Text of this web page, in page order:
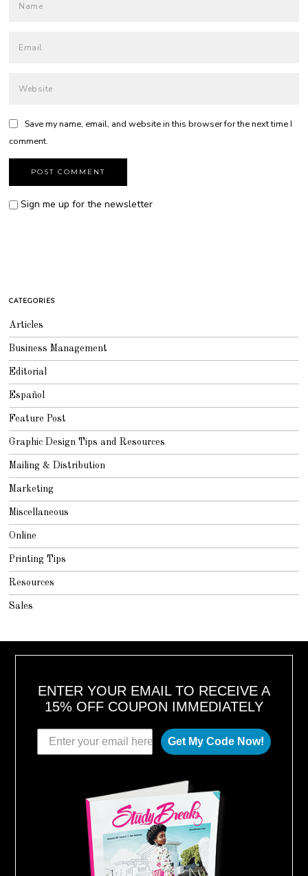
Save my name, email, and website in this browser for the next time I
comment.
Sign me up for the newsletter
CATEGORIES
Articles
Business Management
Editorial
Español
Feature Post
Graphic Design Tips and Resources
Mailing & Distribution
Marketing
Miscellaneous
Online
Printing Tips
Resources
Sales
ENTER YOUR EMAIL TO RECEIVE A
15% OFF COUPON IMMEDIATELY
Get My Code Now!